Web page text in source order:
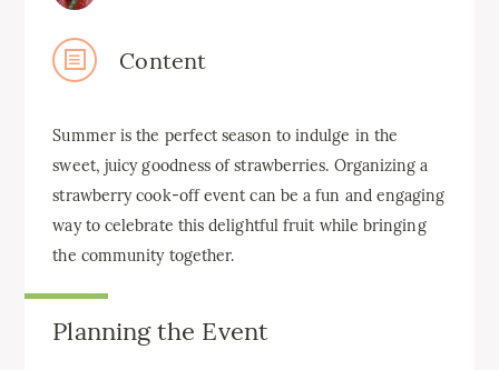
Content
Summer is the perfect season to indulge in the
sweet, juicy goodness of strawberries. Organizing a
strawberry cook-off event can be a fun and engaging
way to celebrate this delightful fruit while bringing
the community together.
Planning the Event